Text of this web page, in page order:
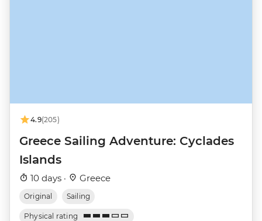
4.9(205)
Greece Sailing Adventure: Cyclades
Islands
10 days · Greece
Original Sailing
Physical rating